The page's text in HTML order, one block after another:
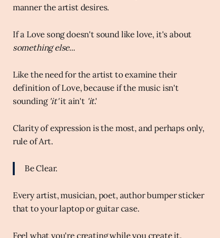
manner the artist desires.
If a Love song doesn't sound like love, it's about
something else...
Like the need for the artist to examine their
definition of Love, because if the music isn't
sounding 'it'it ain't 'it.'
Clarity of expression is the most, and perhaps only,
rule of Art.
Be Clear.
Every artist, musician, poet, author bumper sticker
that to your laptop or guitar case.
Feel what you're creating while you create it.